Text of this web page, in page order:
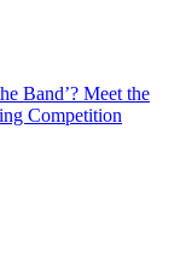
Band’? Meet the
Competition